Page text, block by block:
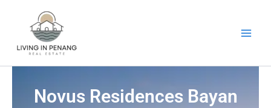
Novus Residences Bayan